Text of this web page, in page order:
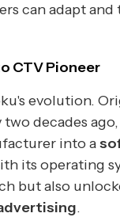
can adapt and
CTV Pioneer
evolution.
decades ago,
into a
its operating
but also
.